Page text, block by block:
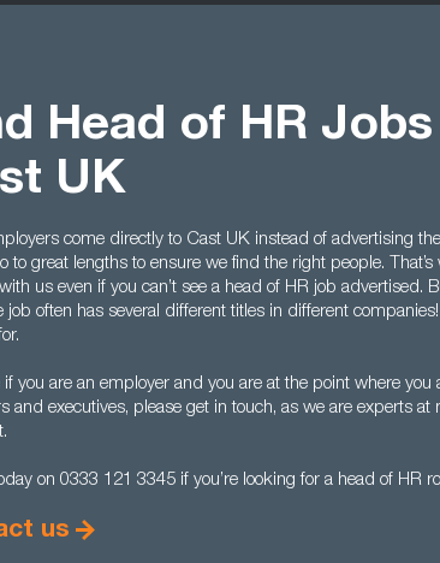
Head of HR
UK
come directly to Cast UK instead of advertising
to great lengths to ensure we find the right people. That’s
us even if you can’t see a head of HR job advertised.
job often has several different titles in different
if you are an employer and you are at the point where you
and executives, please get in touch, as we are experts
on 0333 121 3345 if you’re looking for a head of HR
us